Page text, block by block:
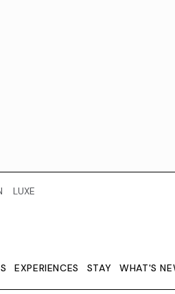
LUXE
EXPERIENCES STAY WHAT'S